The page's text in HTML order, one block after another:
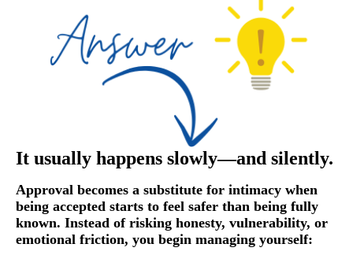
It usually happens slowly—and silently.
Approval becomes a substitute for intimacy when
being accepted starts to feel safer than being fully
known. Instead of risking honesty, vulnerability, or
emotional friction, you begin managing yourself: